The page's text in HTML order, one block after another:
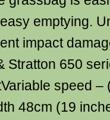
emptying.
impact
Stratton 650
speed –
48cm (19